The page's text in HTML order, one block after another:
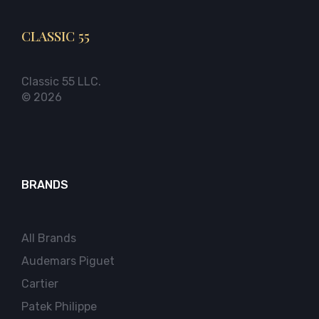
CLASSIC 55
Classic 55 LLC.
© 2026
BRANDS
All Brands
Audemars Piguet
Cartier
Patek Philippe